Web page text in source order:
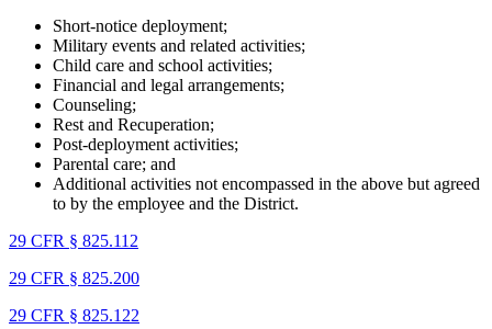
Short-notice deployment;
Military events and related activities;
Child care and school activities;
Financial and legal arrangements;
Counseling;
Rest and Recuperation;
Post-deployment activities;
Parental care; and
Additional activities not encompassed in the above but agreed
to by the employee and the District.
29 CFR § 825.112
29 CFR § 825.200
29 CFR § 825.122